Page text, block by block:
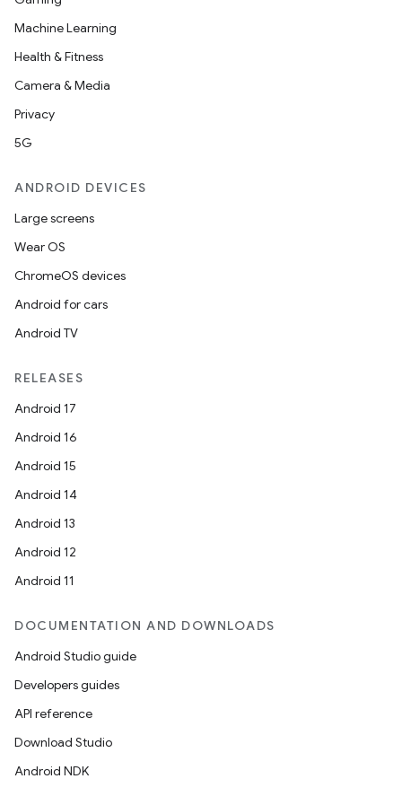
Machine Learning
Health & Fitness
Camera & Media
Privacy
5G
ANDROID DEVICES
Large screens
Wear OS
ChromeOS devices
Android for cars
Android TV
RELEASES
Android 17
Android 16
Android 15
Android 14
Android 13
Android 12
Android 11
DOCUMENTATION AND DOWNLOADS
Android Studio guide
Developers guides
API reference
Download Studio
Android NDK